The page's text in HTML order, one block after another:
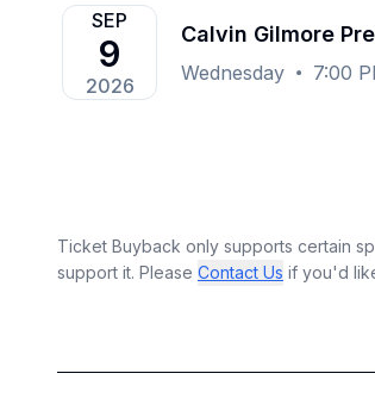
SEP
9
2026
Calvin Gilmore
Wednesday 7:00
Ticket Buyback only supports certain
support it. Please Contact Us if you'd